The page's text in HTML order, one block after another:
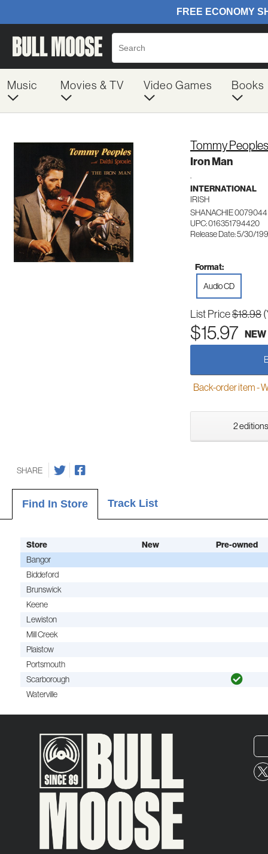
Music Movies & TV Video Games Books
Tommy Peoples
Iron Man
.
INTERNATIONAL
IRISH
SHANACHIE 0079044
UPC: 016351794420
Release Date: 5/30/
Format:
Audio CD
List Price$18.98
$15.97 NEW
Back-order item -
2
SHARE
Find In Store Track List
Store New
Pre-owned
Bangor
Biddeford
Brunswick
Keene
Lewiston
Mill Creek
Plaistow
Portsmouth
Scarborough
Waterville